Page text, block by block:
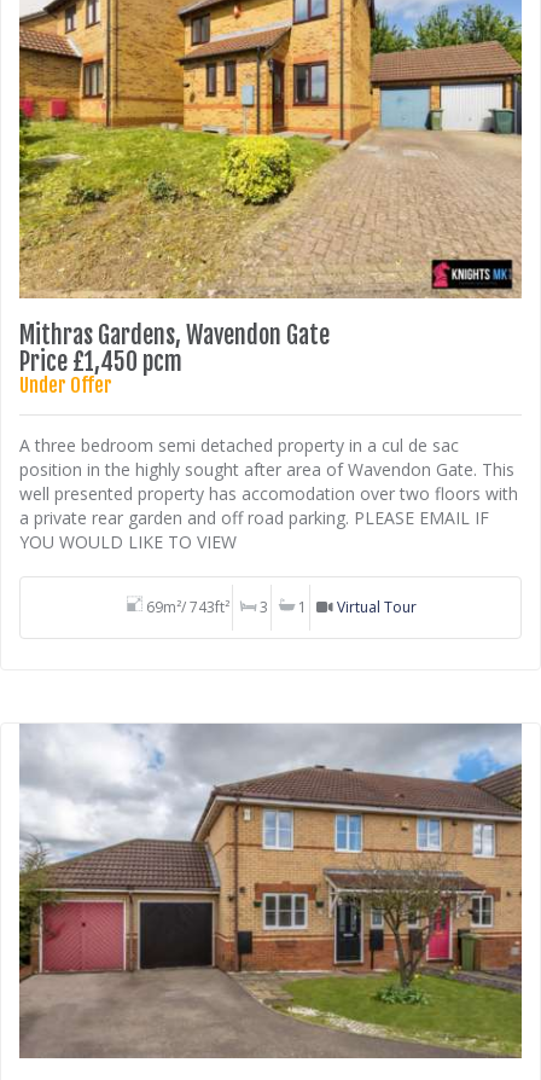
Mithras Gardens, Wavendon Gate
Price £1,450 pcm
Under Offer
A three bedroom semi detached property in a cul de sac
position in the highly sought after area of Wavendon Gate. This
well presented property has accomodation over two floors with
a private rear garden and off road parking. PLEASE EMAIL IF
YOU WOULD LIKE TO VIEW
69m²/ 743ft² 3 1 Virtual Tour